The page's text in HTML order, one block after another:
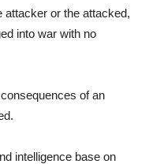
attacker or the attacked,
into war with no
of an
intelligence base on